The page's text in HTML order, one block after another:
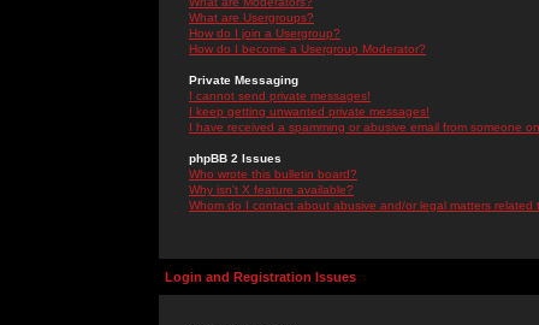
What are Usergroups?
How do I join a Usergroup?
How do I become a Usergroup Moderator?
Private Messaging
I cannot send private messages!
I keep getting unwanted private messages!
I have received a spamming or abusive email from someone
phpBB 2 Issues
Who wrote this bulletin board?
Why isn't X feature available?
Whom do I contact about abusive and/or legal matters related
Login and Registration Issues